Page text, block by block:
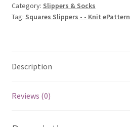
ePattern
quantity
Category: Slippers & Socks
Tag: Squares Slippers - - Knit ePattern
Description
Reviews (0)